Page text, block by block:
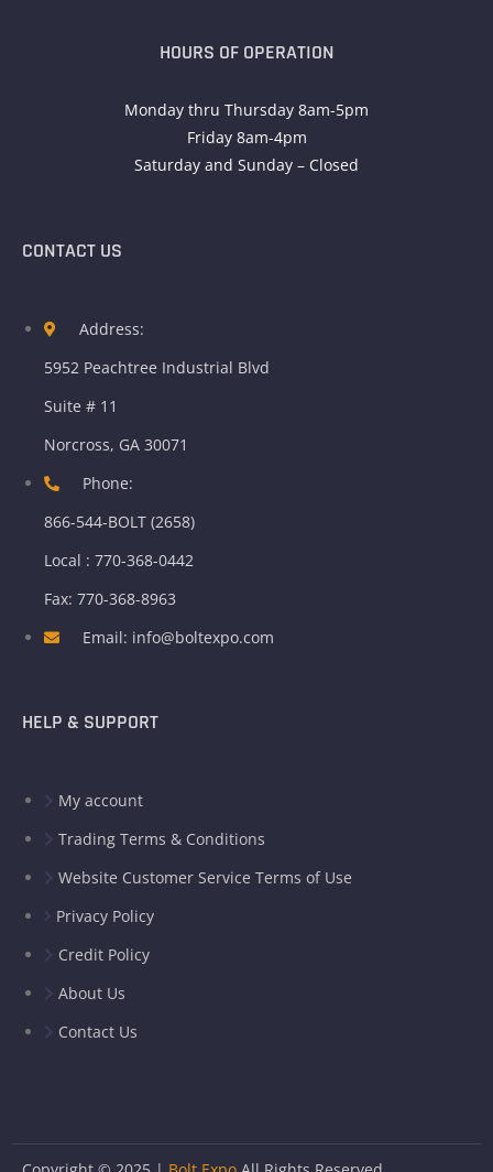
HOURS OF OPERATION
Monday thru Thursday 8am-5pm
Friday 8am-4pm
Saturday and Sunday – Closed
CONTACT US
Address:
5952 Peachtree Industrial Blvd
Suite # 11
Norcross, GA 30071
Phone:
866-544-BOLT (2658)
Local : 770-368-0442
Fax: 770-368-8963
Email: info@boltexpo.com
HELP & SUPPORT
My account
Trading Terms & Conditions
Website Customer Service Terms of Use
Privacy Policy
Credit Policy
About Us
Contact Us